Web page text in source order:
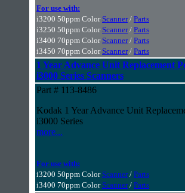
For use with:
i3200 50ppm Color Scanner/ Parts
i3250 50ppm Color Scanner/ Parts
i3400 70ppm Color Scanner/ Parts
i3450 70ppm Color Scanner/ Parts
1 Year Advance Unit Replacement
i3000 Series Scanners
Part # 113-8486
Kodak 1 Year Advance Unit
i3000 Series
more...
For use with:
i3200 50ppm Color Scanner/ Parts
i3400 70ppm Color Scanner/ Parts